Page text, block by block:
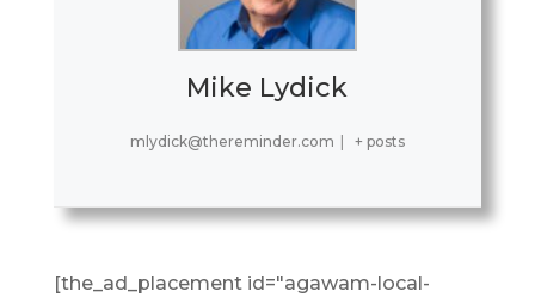
Mike Lydick
mlydick@thereminder.com + posts
[the_ad_placement id="agawam-local-